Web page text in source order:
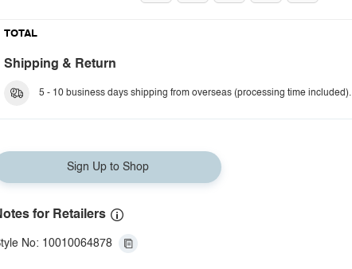
TOTAL
Shipping & Return
5 - 10 business days shipping from overseas (processing time included).
Sign Up to Shop
for Retailers
No: 10010064878